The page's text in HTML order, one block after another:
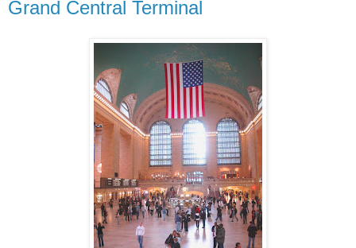
Grand Central Terminal